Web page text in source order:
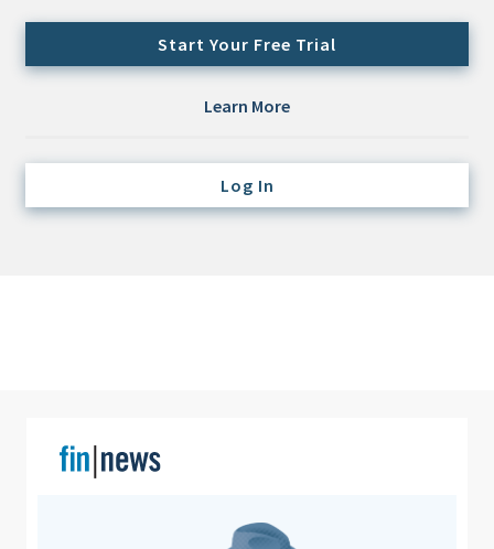
Cash/Currency
Domestic Equity
Emerging/Diverse Managers
ESG
Private Equity
Start Your Free Trial
Learn More
Log In